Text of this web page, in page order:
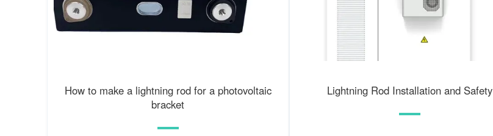
How to make a lightning rod for a photovoltaic
bracket
Lightning Rod Installation and Safety